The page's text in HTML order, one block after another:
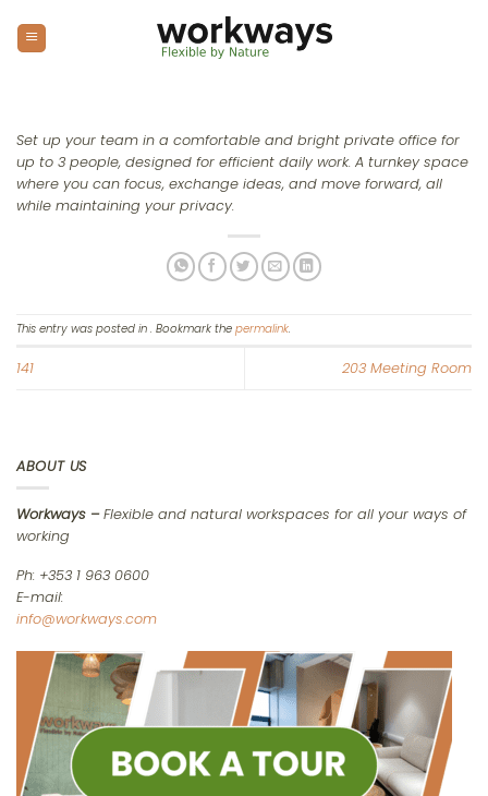
content
Set up your team in a comfortable and bright private office for
up to 3 people, designed for efficient daily work. A turnkey space
where you can focus, exchange ideas, and move forward, all
while maintaining your privacy.
This entry was posted in . Bookmark the permalink.
141 203 Meeting Room
ABOUT US
Workways –Flexible and natural workspaces for all your ways of
working
Ph: +353 1 963 0600
E-mail:
info@workways.com